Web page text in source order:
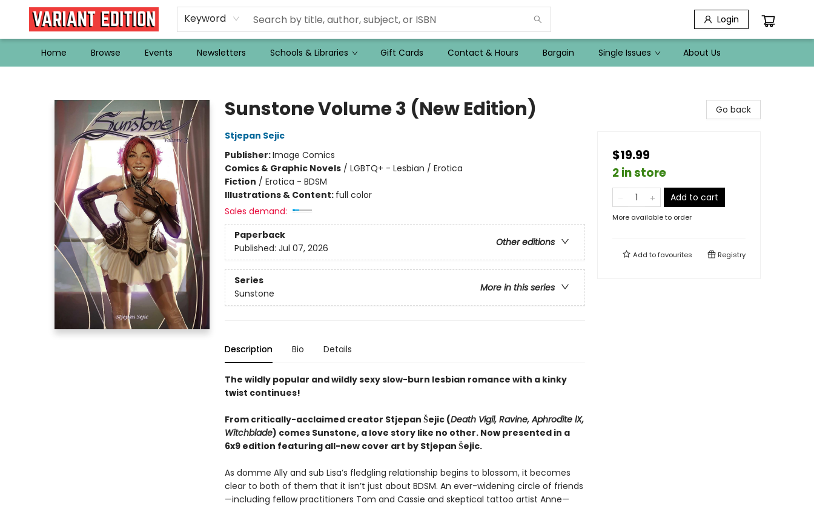
Keyword Login
Home Browse Events Newsletters Schools & Libraries Gift Cards Contact & Hours Bargain Single Issues About Us
Sunstone Volume 3 (New Edition)
Stjepan Sejic
Publisher:Image Comics
Comics & Graphic Novels/ LGBTQ+ - Lesbian / Erotica
Fiction / Erotica - BDSM
Illustrations & Content: full color
Sales demand:
Paperback
Other editions
Published: Jul 07, 2026
Series
More in this series
Sunstone
Description Bio Details
The wildly popular and wildly sexy slow-burn lesbian romance with a kinky
twist continues!
From critically-acclaimed creator Stjepan Šejic (Death Vigil, Ravine, Aphrodite lX,
Witchblade) comes Sunstone, a love story like no other. Now presented in a
6x9 edition featuring all-new cover art by Stjepan Šejic.
As domme Ally and sub Lisa’s fledgling relationship begins to blossom, it becomes
clear to both of them that it isn’t just about BDSM. An ever-widening circle of friends
—including fellow practitioners Tom and Cassie and skeptical tattoo artist Anne—
Go back
$19.99
2 in store
Add to cart
More available to order
Add tofavourites Registry